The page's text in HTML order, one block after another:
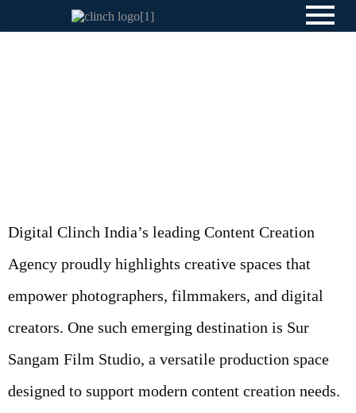
Digital Clinch India’s leading Content Creation
Agency proudly highlights creative spaces that
empower photographers, filmmakers, and digital
creators. One such emerging destination is Sur
Sangam Film Studio, a versatile production space
designed to support modern content creation needs.